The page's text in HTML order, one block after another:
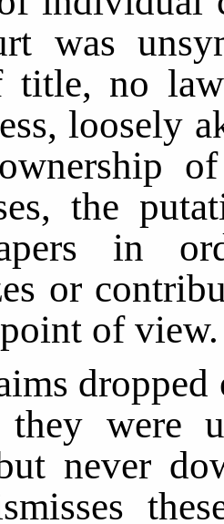
was
title, no
loosely
the
in
or
of view.
dropped
they were
never